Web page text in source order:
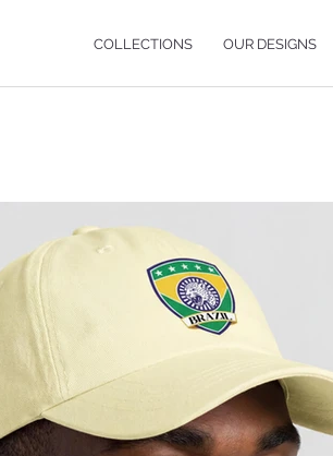
COLLECTIONS OUR DESIGNS